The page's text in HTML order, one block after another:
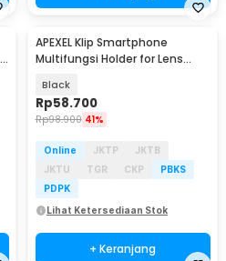
APEXEL Klip Smartphone
Multifungsi Holder for Lens
Black
Rp58.700
Rp98.900 41%
Online JKTP
JKTB
JKTU
TGR CKP
PBKS
PDPK
Lihat Ketersediaan Stok
+ Keranjang